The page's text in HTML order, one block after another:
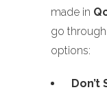
made in
go
options:
Don’t